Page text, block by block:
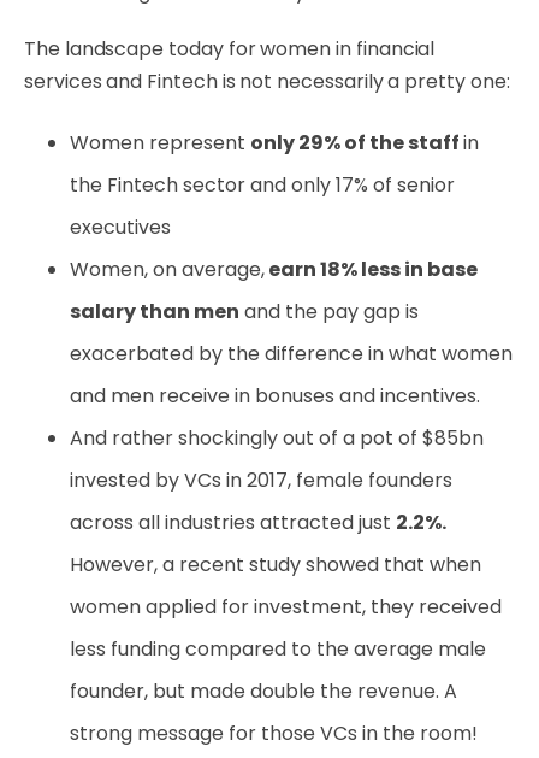
The landscape today for women in financial
services and Fintech is not necessarily a pretty one:
Women represent only 29% of the staffin
the Fintech sector and only 17% of senior
executives
Women, on average,earn 18% less in base
salary than men and the pay gap is
exacerbated by the difference in what women
and men receive in bonuses and incentives.
And rather shockingly out of a pot of $85bn
invested by VCs in 2017, female founders
across all industries attracted just 2.2%.
However, a recent study showed that when
women applied for investment, they received
less funding compared to the average male
founder, but made double the revenue. A
strong message for those VCs in the room!